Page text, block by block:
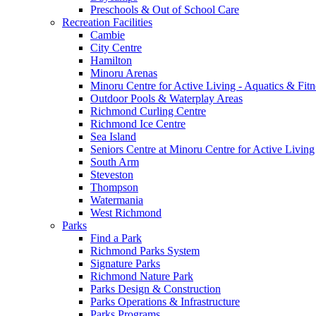
Preschools & Out of School Care
Recreation Facilities
Cambie
City Centre
Hamilton
Minoru Arenas
Minoru Centre for Active Living - Aquatics &
Outdoor Pools & Waterplay Areas
Richmond Curling Centre
Richmond Ice Centre
Sea Island
Seniors Centre at Minoru Centre for Active Living
South Arm
Steveston
Thompson
Watermania
West Richmond
Parks
Find a Park
Richmond Parks System
Signature Parks
Richmond Nature Park
Parks Design & Construction
Parks Operations & Infrastructure